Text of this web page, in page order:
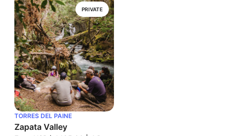
PRIVATE
TORRES DEL PAINE
Zapata Valley